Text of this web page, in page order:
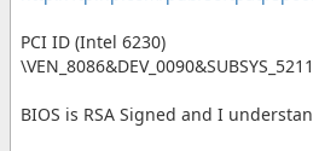
PCI ID (Intel 6230)
BIOS is RSA Signed and I